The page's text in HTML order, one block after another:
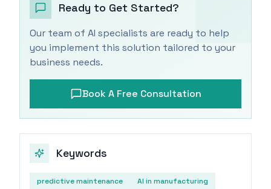
Ready to Get Started?
Our team of AI specialists are ready to help
you implement this solution tailored to your
business needs.
Book A Free Consultation
Keywords
predictive maintenance
AI in manufacturing